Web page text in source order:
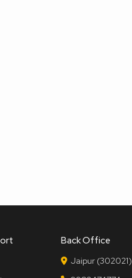
Back Office
Jaipur (302021)